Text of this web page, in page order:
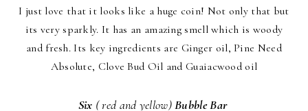
I just love that it looks like a huge coin! Not only that but
its very sparkly. It has an amazing smell which is woody
and fresh. Its key ingredients are Ginger oil, Pine Need
Absolute, Clove Bud Oil and Guaiacwood oil
Six ( red and yellow)Bubble Bar